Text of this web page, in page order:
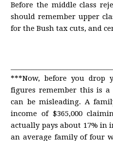
Before the middle class
should remember upper
for the Bush tax cuts, and
***Now, before you drop
figures remember this is a
can be misleading. A
income of $365,000
actually pays about 17% in
an average family of four